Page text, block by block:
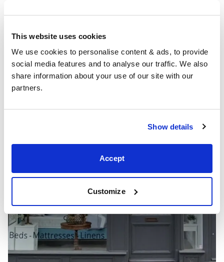
This website uses cookies
We use cookies to personalise content & ads, to provide
social media features and to analyse our traffic. We also
share information about your use of our site with our
partners.
Show details
Accept
Customize
Showrooms